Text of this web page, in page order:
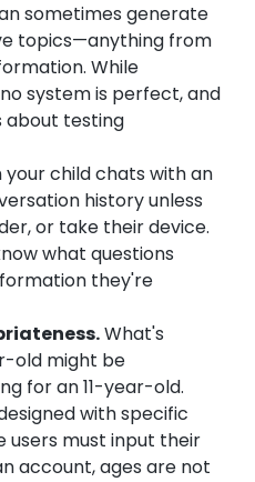
sometimes generate
topics—anything from
While
system is perfect, and
about testing
your child chats with an
history unless
or take their device.
what questions
they're
What's
old might be
for an 11-year-old.
with specific
users must input their
account, ages are not